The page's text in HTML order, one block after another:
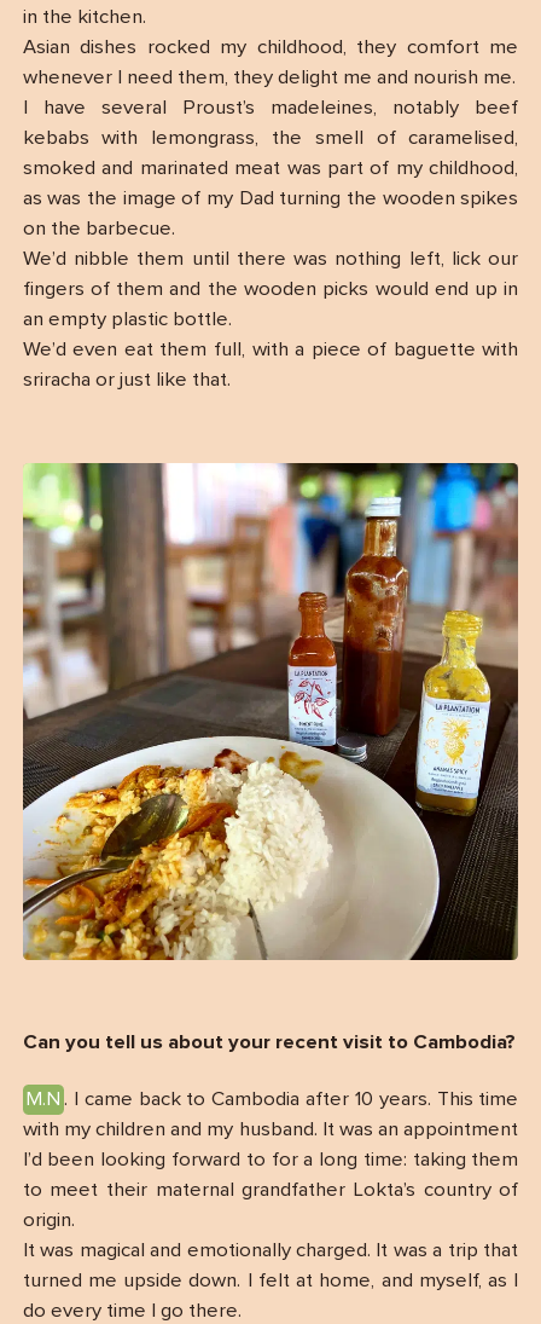
in the kitchen.
Asian dishes rocked my childhood, they comfort me
whenever I need them, they delight me and nourish me.
I have several Proust’s madeleines, notably beef
kebabs with lemongrass, the smell of caramelised,
smoked and marinated meat was part of my childhood,
as was the image of my Dad turning the wooden spikes
on the barbecue.
We’d nibble them until there was nothing left, lick our
fingers of them and the wooden picks would end up in
an empty plastic bottle.
We’d even eat them full, with a piece of baguette with
sriracha or just like that.
Can you tell us about your recent visit to Cambodia?
M.N . I came back to Cambodia after 10 years. This time
with my children and my husband. It was an appointment
I’d been looking forward to for a long time: taking them
to meet their maternal grandfather Lokta’s country of
origin.
It was magical and emotionally charged. It was a trip that
turned me upside down. I felt at home, and myself, as I
do every time I go there.